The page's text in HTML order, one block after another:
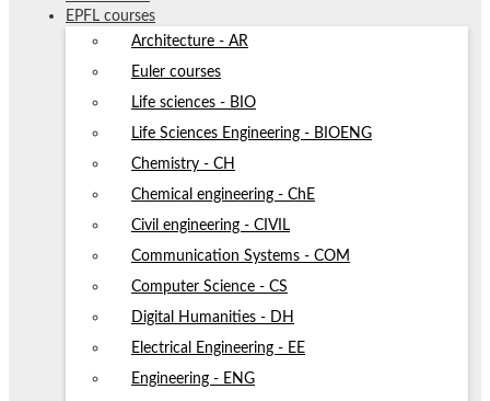
EPFL courses
Architecture - AR
Euler courses
Life sciences - BIO
Life Sciences Engineering - BIOENG
Chemistry - CH
Chemical engineering - ChE
Civil engineering - CIVIL
Communication Systems - COM
Computer Science - CS
Digital Humanities - DH
Electrical Engineering - EE
Engineering - ENG